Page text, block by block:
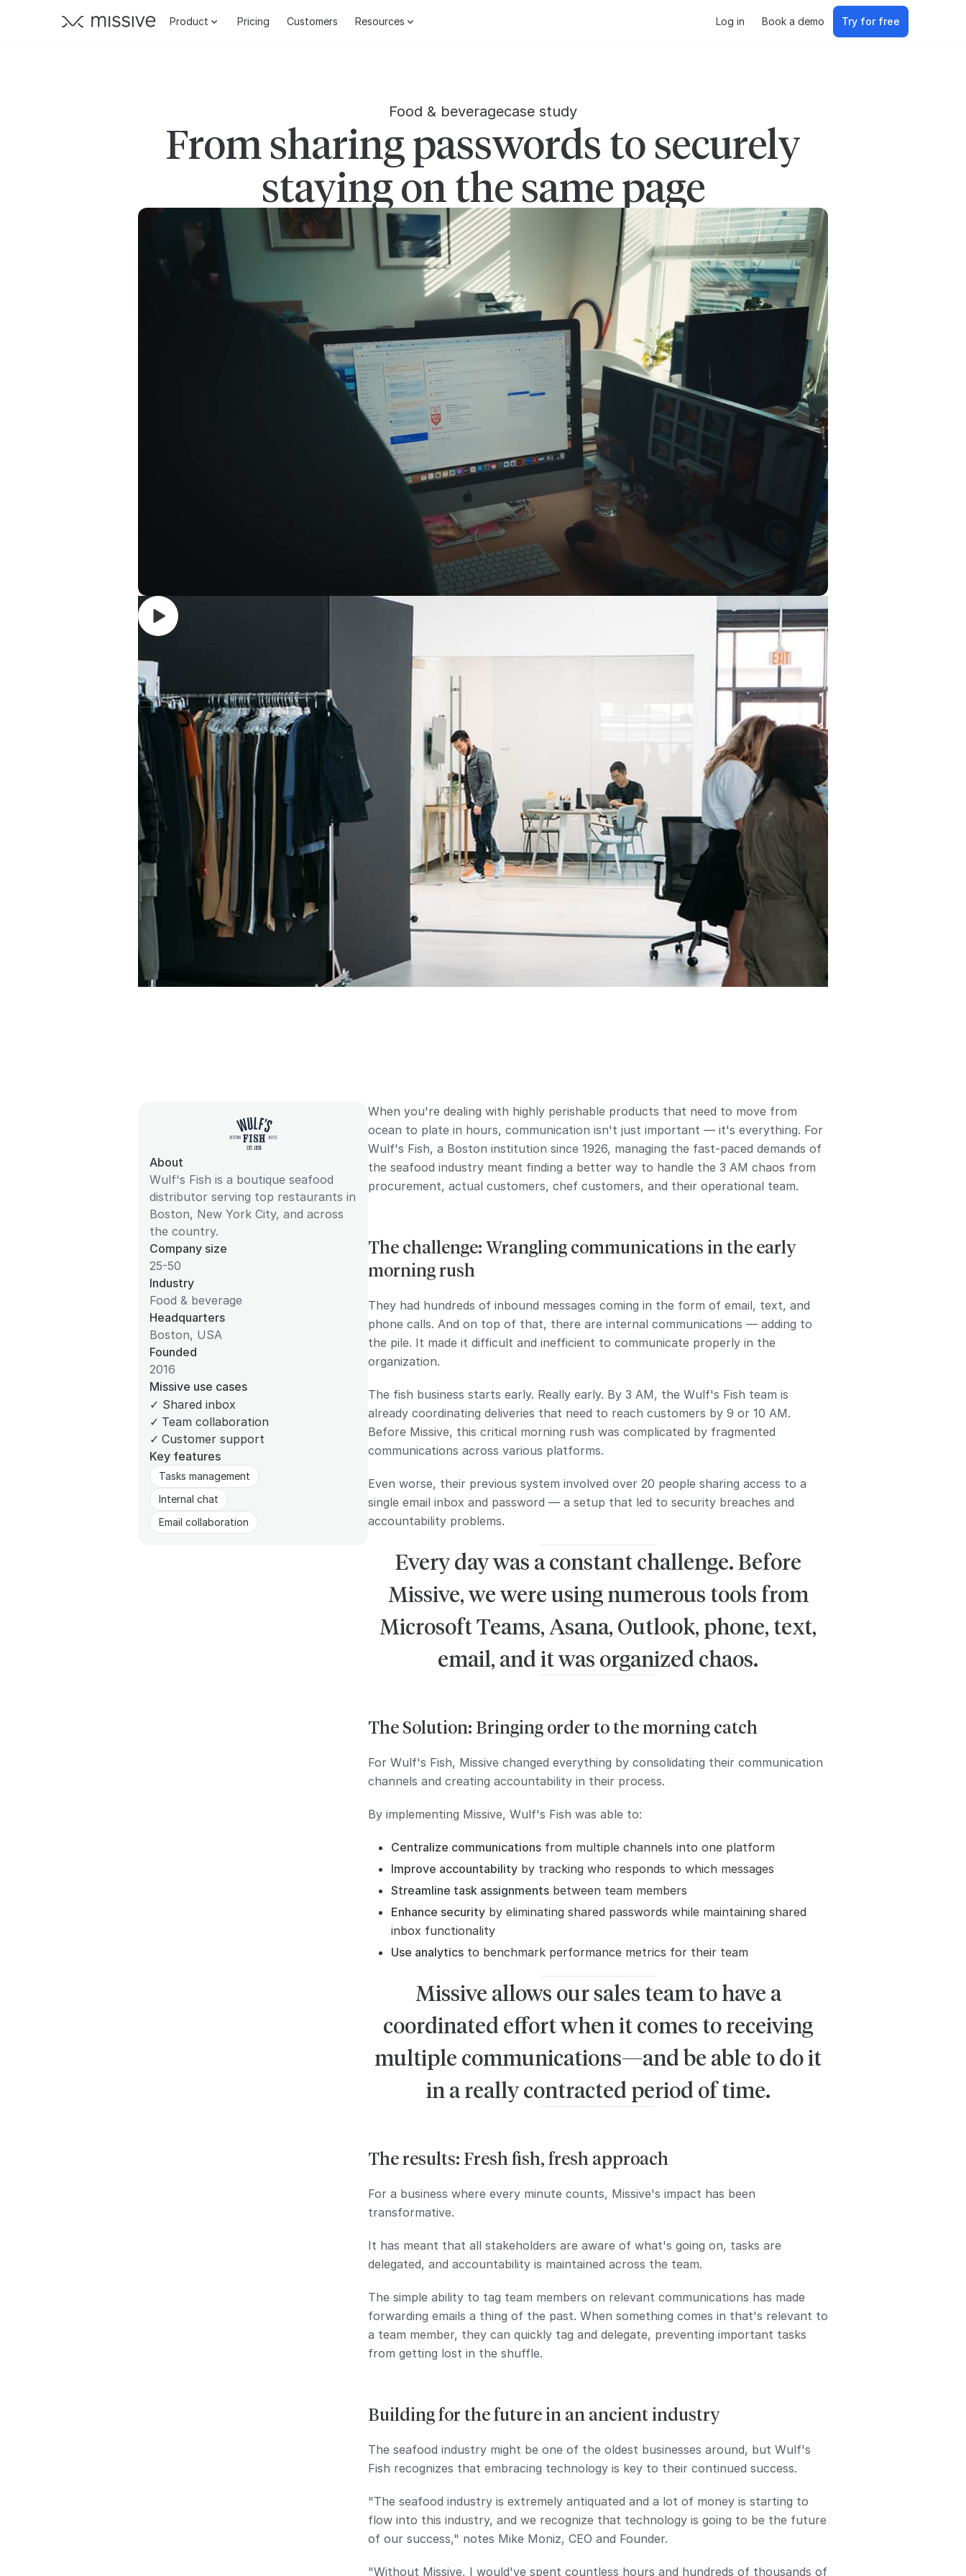
Product Pricing Customers Resources Log in Book a demo Try for free
Food & beveragecase study
From sharing passwords to securely
staying on the same page
About
Wulf's Fish is a boutique seafood
distributor serving top restaurants in
Boston, New York City, and across
the country.
Company size
25-50
Industry
Food & beverage
Headquarters
Boston, USA
Founded
2016
Missive use cases
✓ Shared inbox
✓ Team collaboration
✓ Customer support
Key features
Tasks management
Internal chat
Email collaboration
When you're dealing with highly perishable products that need to move from
ocean to plate in hours, communication isn't just important — it's everything. For
Wulf's Fish, a Boston institution since 1926, managing the fast-paced demands of
the seafood industry meant finding a better way to handle the 3 AM chaos from
procurement, actual customers, chef customers, and their operational team.
The challenge: Wrangling communications in the early
morning rush
They had hundreds of inbound messages coming in the form of email, text, and
phone calls. And on top of that, there are internal communications — adding to
the pile. It made it difficult and inefficient to communicate properly in the
organization.
The fish business starts early. Really early. By 3 AM, the Wulf's Fish team is
already coordinating deliveries that need to reach customers by 9 or 10 AM.
Before Missive, this critical morning rush was complicated by fragmented
communications across various platforms.
Even worse, their previous system involved over 20 people sharing access to a
single email inbox and password — a setup that led to security breaches and
accountability problems.
Every day was a constant challenge. Before
Missive, we were using numerous tools from
Microsoft Teams, Asana, Outlook, phone, text,
email, and it was organized chaos.
The Solution: Bringing order to the morning catch
For Wulf's Fish, Missive changed everything by consolidating their communication
channels and creating accountability in their process.
By implementing Missive, Wulf's Fish was able to:
Centralize communications from multiple channels into one platform
Improve accountability by tracking who responds to which messages
Streamline task assignments between team members
Enhance security by eliminating shared passwords while maintaining shared
inbox functionality
Use analytics to benchmark performance metrics for their team
Missive allows our sales team to have a
coordinated effort when it comes to receiving
multiple communications—and be able to do it
in a really contracted period of time.
The results: Fresh fish, fresh approach
For a business where every minute counts, Missive's impact has been
transformative.
It has meant that all stakeholders are aware of what's going on, tasks are
delegated, and accountability is maintained across the team.
The simple ability to tag team members on relevant communications has made
forwarding emails a thing of the past. When something comes in that's relevant to
a team member, they can quickly tag and delegate, preventing important tasks
from getting lost in the shuffle.
Building for the future in an ancient industry
The seafood industry might be one of the oldest businesses around, but Wulf's
Fish recognizes that embracing technology is key to their continued success.
"The seafood industry is extremely antiquated and a lot of money is starting to
flow into this industry, and we recognize that technology is going to be the future
of our success," notes Mike Moniz, CEO and Founder.
"Without Missive, I would've spent countless hours and hundreds of thousands of